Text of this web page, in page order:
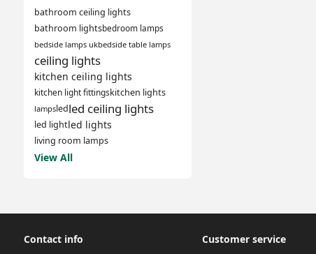
bathroom ceiling lights
bathroom lightsbedroom lamps
bedside lamps ukbedside table lamps
ceiling lights
kitchen ceiling lights
kitchen light fittingskitchen lights
lampsledled ceiling lights
led lightled lights
living room lamps
View All
Contact info
Customer service